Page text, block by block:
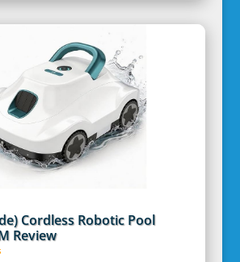
Cordless Robotic Pool
Review